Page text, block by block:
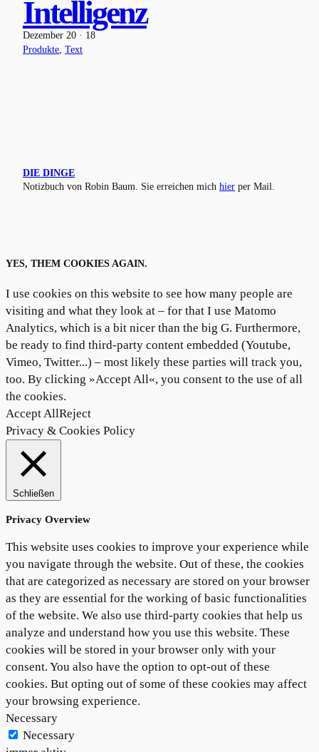
Intelligenz
Dezember 20 · 18
Produkte Text
DIE DINGE
Notizbuch von Robin Baum. Sie erreichen mich hier per Mail.
YES, THEM COOKIES AGAIN.
I use cookies on this website to see how many people are
visiting and what they look at – for that I use Matomo
Analytics, which is a bit nicer than the big G. Furthermore,
be ready to find third-party content embedded (Youtube,
Vimeo, Twitter...) – most likely these parties will track you,
too. By clicking »Accept All«, you consent to the use of all
the cookies.
Accept AllReject
Privacy & Cookies Policy
Schließen
Privacy Overview
This website uses cookies to improve your experience while
you navigate through the website. Out of these, the cookies
that are categorized as necessary are stored on your browser
as they are essential for the working of basic functionalities
of the website. We also use third-party cookies that help us
analyze and understand how you use this website. These
cookies will be stored in your browser only with your
consent. You also have the option to opt-out of these
cookies. But opting out of some of these cookies may affect
your browsing experience.
Necessary
Necessary